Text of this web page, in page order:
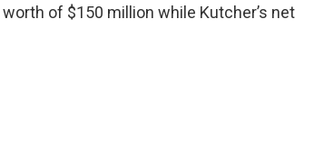
of $150 million while Kutcher’s net